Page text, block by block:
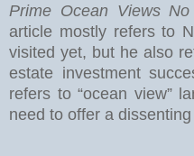
Prime Ocean Views
article mostly refers to
visited yet, but he also
estate investment
refers to “ocean view”
need to offer a